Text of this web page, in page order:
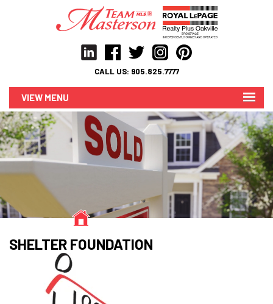
CALL US: 905.825.7777
MENU
SHELTER FOUNDATION